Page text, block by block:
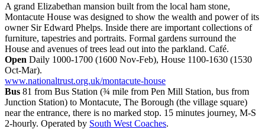
A grand Elizabethan mansion built from the local ham stone,
Montacute House was designed to show the wealth and power of its
owner Sir Edward Phelps. Inside there are important collections of
furniture, tapestries and portraits. Formal gardens surround the
House and avenues of trees lead out into the parkland. Café.
Open Daily 1000-1700 (1600 Nov-Feb), House 1100-1630 (1530
Oct-Mar).
www.nationaltrust.org.uk/montacute-house
Bus 81 from Bus Station (¾ mile from Pen Mill Station, bus from
Junction Station) to Montacute, The Borough (the village square)
near the entrance, there is no marked stop. 15 minutes journey, M-S
2-hourly. Operated by South West Coaches.